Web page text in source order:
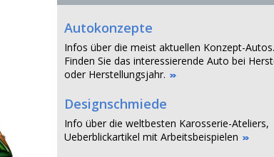
Autokonzepte
Infos über die meist aktuellen Konzept-Autos.
Finden Sie das interessierende Auto bei
oder Herstellungsjahr.
Designschmiede
Info über die weltbesten Karosserie-Ateliers,
Ueberblickartikel mit Arbeitsbeispielen